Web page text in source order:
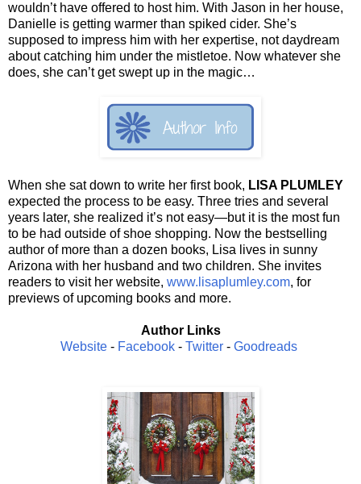
wouldn’t have offered to host him. With Jason in her house,
Danielle is getting warmer than spiked cider. She’s
supposed to impress him with her expertise, not daydream
about catching him under the mistletoe. Now whatever she
does, she can’t get swept up in the magic…
When she sat down to write her first book, LISA PLUMLEY
expected the process to be easy. Three tries and several
years later, she realized it’s not easy—but it is the most fun
to be had outside of shoe shopping. Now the bestselling
author of more than a dozen books, Lisa lives in sunny
Arizona with her husband and two children. She invites
readers to visit her website, www.lisaplumley.com, for
previews of upcoming books and more.
Author Links
Website - Facebook - Twitter - Goodreads